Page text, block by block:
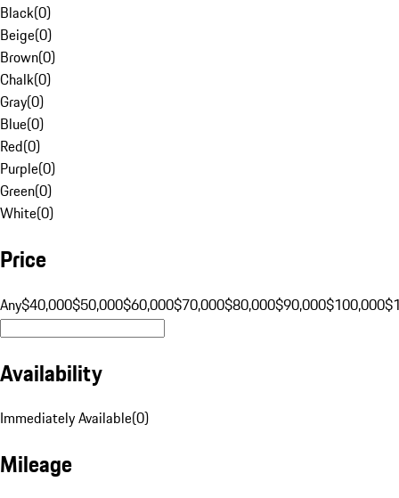
Black(0)
Beige(0)
Brown(0)
Chalk(0)
Gray(0)
Blue(0)
Red(0)
Purple(0)
Green(0)
White(0)
Price
Any$40,000$50,000$60,000$70,000$80,000$90,000$100,000
Availability
Immediately Available(0)
Mileage